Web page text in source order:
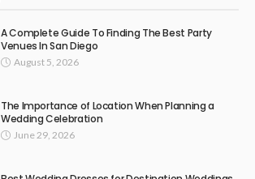
A Complete Guide To Finding The Best Party
Venues In San Diego
August 5, 2026
The Importance of Location When Planning a
Wedding Celebration
June 29, 2026